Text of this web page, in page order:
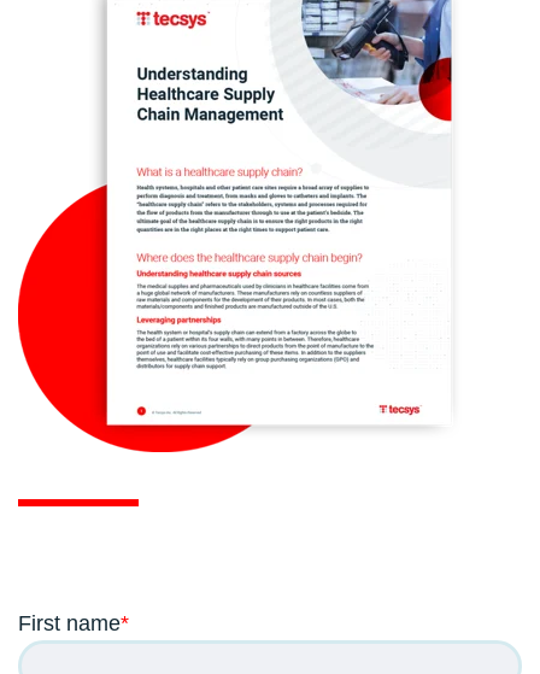
First name*